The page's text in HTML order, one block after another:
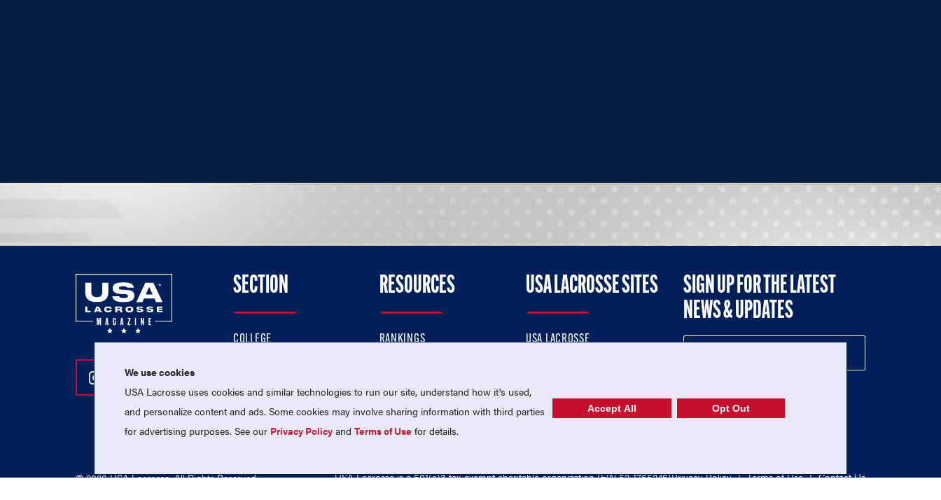
Follow Us On Instagram
Follow Us On Twitter
Follow Us On Facebook
SECTION
COLLEGE
PROFESSIONAL
NATIONAL TEAMS
RESOURCES
RANKINGS
MEMBERSHIP
USA LACROSSE SITES
USA LACROSSE
USA LACROSSE SHOP
SIGN UP FOR THE LATEST
NEWS & UPDATES
© 2026 USA Lacrosse. All Rights Reserved. USA Lacrosse is a 501(c)3 tax-exempt charitable organization (EIN 52-1765246)Privacy Policy | Terms of Use | Contact Us
We use cookies
USA Lacrosse uses cookies and similar technologies to run our site, understand how it's used,
and personalize content and ads. Some cookies may involve sharing information with third parties
for advertising purposes. See our Privacy Policy andTerms of Use for details.
Accept All Opt Out